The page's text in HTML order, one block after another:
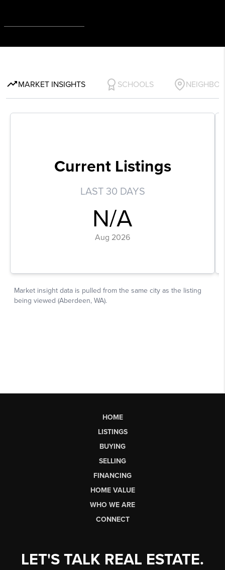
HOME
LISTINGS
BUYING
SELLING
FINANCING
HOME VALUE
WHO WE ARE
CONNECT
LET'S TALK REAL ESTATE.